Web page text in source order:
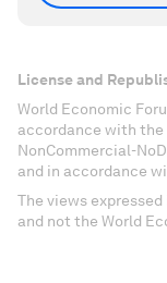
License and
World Economic
accordance with
NonCommercial-
and in accordance
The views
and not the World